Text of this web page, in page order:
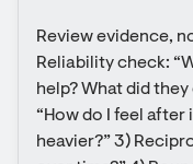
Review evidence,
Reliability check:
help? What did
“How do I feel
heavier?” 3)